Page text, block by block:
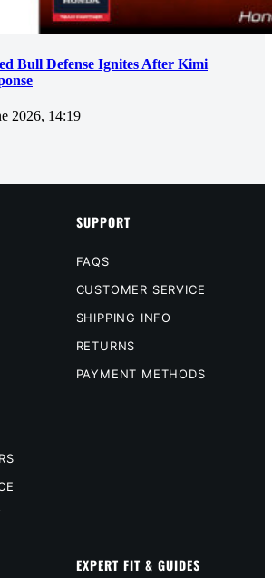
Bull Defense Ignites After Kimi
2026, 14:19
SUPPORT
FAQS
CUSTOMER SERVICE
SHIPPING INFO
RETURNS
PAYMENT METHODS
EXPERT FIT & GUIDES